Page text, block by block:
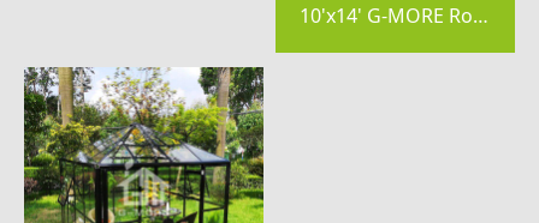
10'x14' G-MORE Royal Park Easy DIY Garden Greenhouse-GE2604